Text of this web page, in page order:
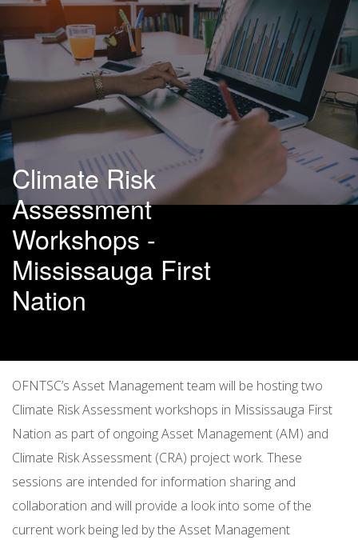
Climate Risk
Assessment
Workshops -
Mississauga First
Nation
OFNTSC’s Asset Management team will be hosting two
Climate Risk Assessment workshops in Mississauga First
Nation as part of ongoing Asset Management (AM) and
Climate Risk Assessment (CRA) project work. These
sessions are intended for information sharing and
collaboration and will provide a look into some of the
current work being led by the Asset Management